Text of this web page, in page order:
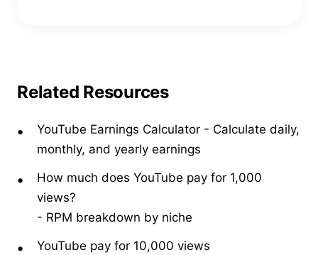
Related Resources
YouTube Earnings Calculator - Calculate daily,
monthly, and yearly earnings
How much does YouTube pay for 1,000
views?
- RPM breakdown by niche
YouTube pay for 10,000 views